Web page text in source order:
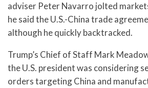
adviser Peter Navarro jolted
he said the U.S.-China trade
although he quickly backtracked.
Trump’s Chief of Staff Mark
the U.S. president was considering
orders targeting China and